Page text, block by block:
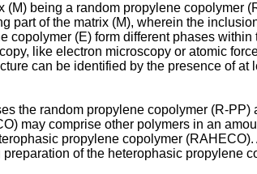
being a random propylene copolymer
part of the matrix (M), wherein the
(E) form different phases
like electron microscopy or atomic
can be identified by the presence of at
the random propylene copolymer (R-
may comprise other polymers in an
propylene copolymer
of the heterophasic propylene